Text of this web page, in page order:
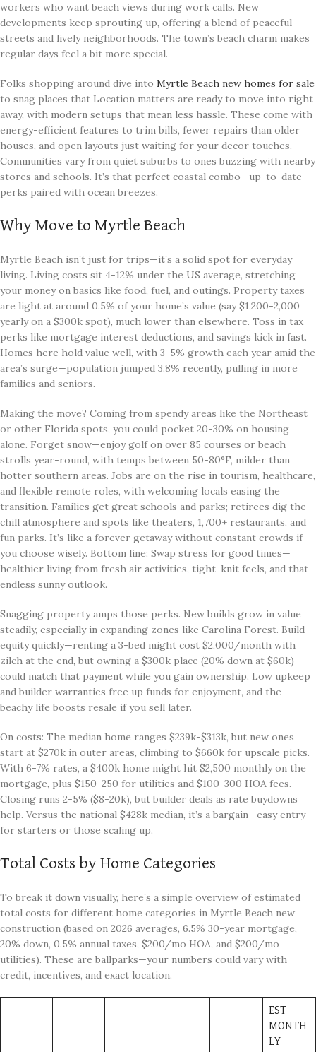
workers who want beach views during work calls. New
developments keep sprouting up, offering a blend of peaceful
streets and lively neighborhoods. The town’s beach charm makes
regular days feel a bit more special.
Folks shopping around dive into Myrtle Beach new homes for sale
to snag places that Location matters are ready to move into right
away, with modern setups that mean less hassle. These come with
energy-efficient features to trim bills, fewer repairs than older
houses, and open layouts just waiting for your decor touches.
Communities vary from quiet suburbs to ones buzzing with nearby
stores and schools. It’s that perfect coastal combo—up-to-date
perks paired with ocean breezes.
Why Move to Myrtle Beach
Myrtle Beach isn’t just for trips—it’s a solid spot for everyday
living. Living costs sit 4-12% under the US average, stretching
your money on basics like food, fuel, and outings. Property taxes
are light at around 0.5% of your home’s value (say $1,200-2,000
yearly on a $300k spot), much lower than elsewhere. Toss in tax
perks like mortgage interest deductions, and savings kick in fast.
Homes here hold value well, with 3-5% growth each year amid the
area’s surge—population jumped 3.8% recently, pulling in more
families and seniors.
Making the move? Coming from spendy areas like the Northeast
or other Florida spots, you could pocket 20-30% on housing
alone. Forget snow—enjoy golf on over 85 courses or beach
strolls year-round, with temps between 50-80°F, milder than
hotter southern areas. Jobs are on the rise in tourism, healthcare,
and flexible remote roles, with welcoming locals easing the
transition. Families get great schools and parks; retirees dig the
chill atmosphere and spots like theaters, 1,700+ restaurants, and
fun parks. It’s like a forever getaway without constant crowds if
you choose wisely. Bottom line: Swap stress for good times—
healthier living from fresh air activities, tight-knit feels, and that
endless sunny outlook.
Snagging property amps those perks. New builds grow in value
steadily, especially in expanding zones like Carolina Forest. Build
equity quickly—renting a 3-bed might cost $2,000/month with
zilch at the end, but owning a $300k place (20% down at $60k)
could match that payment while you gain ownership. Low upkeep
and builder warranties free up funds for enjoyment, and the
beachy life boosts resale if you sell later.
On costs: The median home ranges $239k-$313k, but new ones
start at $270k in outer areas, climbing to $660k for upscale picks.
With 6-7% rates, a $400k home might hit $2,500 monthly on the
mortgage, plus $150-250 for utilities and $100-300 HOA fees.
Closing runs 2-5% ($8-20k), but builder deals as rate buydowns
help. Versus the national $428k median, it’s a bargain—easy entry
for starters or those scaling up.
Total Costs by Home Categories
To break it down visually, here’s a simple overview of estimated
total costs for different home categories in Myrtle Beach new
construction (based on 2026 averages, 6.5% 30-year mortgage,
20% down, 0.5% annual taxes, $200/mo HOA, and $200/mo
utilities). These are ballparks—your numbers could vary with
credit, incentives, and exact location.
EST
MONTH
LY